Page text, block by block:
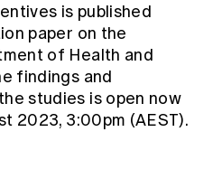
is published
paper on the
of Health and
findings and
studies is open now
2023, 3:00pm (AEST).